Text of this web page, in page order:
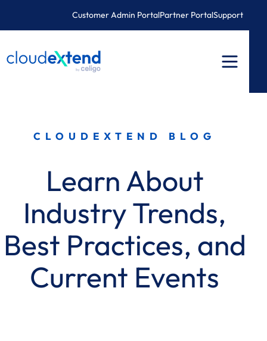
Customer Admin PortalPartner PortalSupport
CLOUDEXTEND BLOG
Learn About
Industry Trends,
Best Practices, and
Current Events